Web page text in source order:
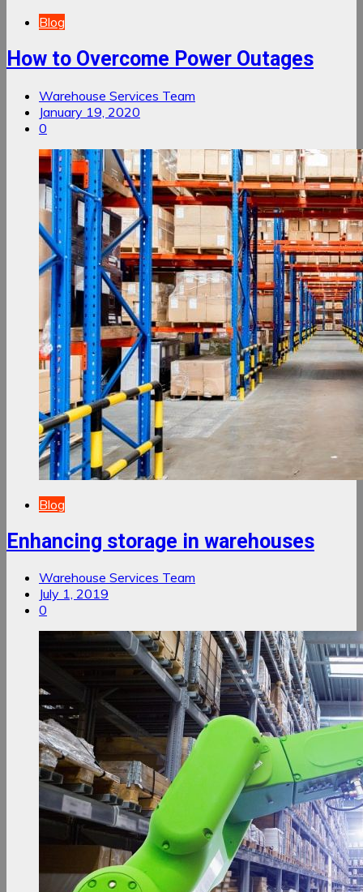
Blog
How to Overcome Power Outages
Warehouse Services Team
January 19, 2020
0
Blog
Enhancing storage in warehouses
Warehouse Services Team
July 1, 2019
0